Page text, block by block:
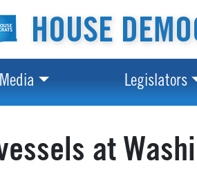
HOUSE
Media Legislators
at